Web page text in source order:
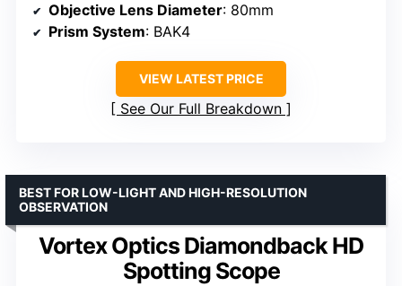
Objective Lens Diameter: 80mm
Prism System: BAK4
VIEW LATEST PRICE
See Our Full Breakdown
Vortex Optics Diamondback HD
Spotting Scope
BEST FOR LOW-LIGHT AND HIGH-RESOLUTION
OBSERVATION